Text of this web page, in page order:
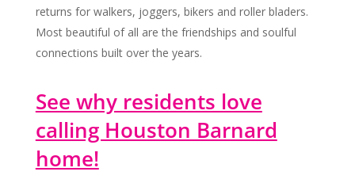
returns for walkers, joggers, bikers and roller bladers.
Most beautiful of all are the friendships and soulful
connections built over the years.
See why residents love
calling Houston Barnard
home!